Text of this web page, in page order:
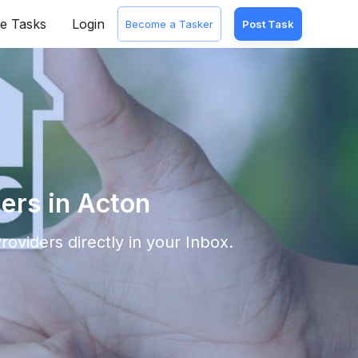
Tasks Login Become a Tasker Post Task
in Acton
directly in your Inbox.